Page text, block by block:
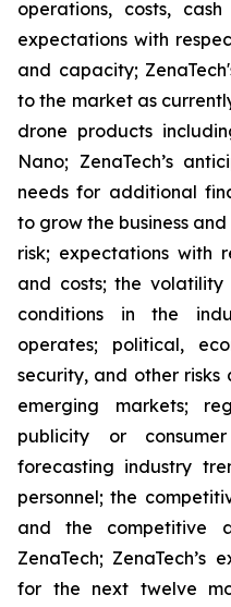
operations, costs,
expectations with
and capacity;
to the market as
drone products
Nano; ZenaTech’s
needs for additional
to grow the business
risk; expectations with
and costs; the
conditions in the
operates; political,
security, and other
emerging markets;
publicity or
forecasting industry
personnel; the
and the competitive
ZenaTech; ZenaTech’s
for the next twelve